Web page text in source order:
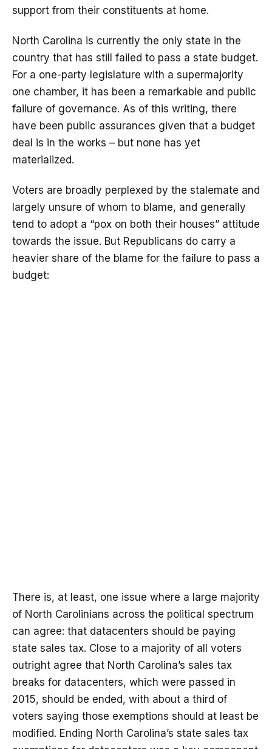
support from their constituents at home.
North Carolina is currently the only state in the
country that has still failed to pass a state budget.
For a one-party legislature with a supermajority
one chamber, it has been a remarkable and public
failure of governance. As of this writing, there
have been public assurances given that a budget
deal is in the works – but none has yet
materialized.
Voters are broadly perplexed by the stalemate and
largely unsure of whom to blame, and generally
tend to adopt a “pox on both their houses” attitude
towards the issue. But Republicans do carry a
heavier share of the blame for the failure to pass a
budget:
There is, at least, one issue where a large majority
of North Carolinians across the political spectrum
can agree: that datacenters should be paying
state sales tax. Close to a majority of all voters
outright agree that North Carolina’s sales tax
breaks for datacenters, which were passed in
2015, should be ended, with about a third of
voters saying those exemptions should at least be
modified. Ending North Carolina’s state sales tax